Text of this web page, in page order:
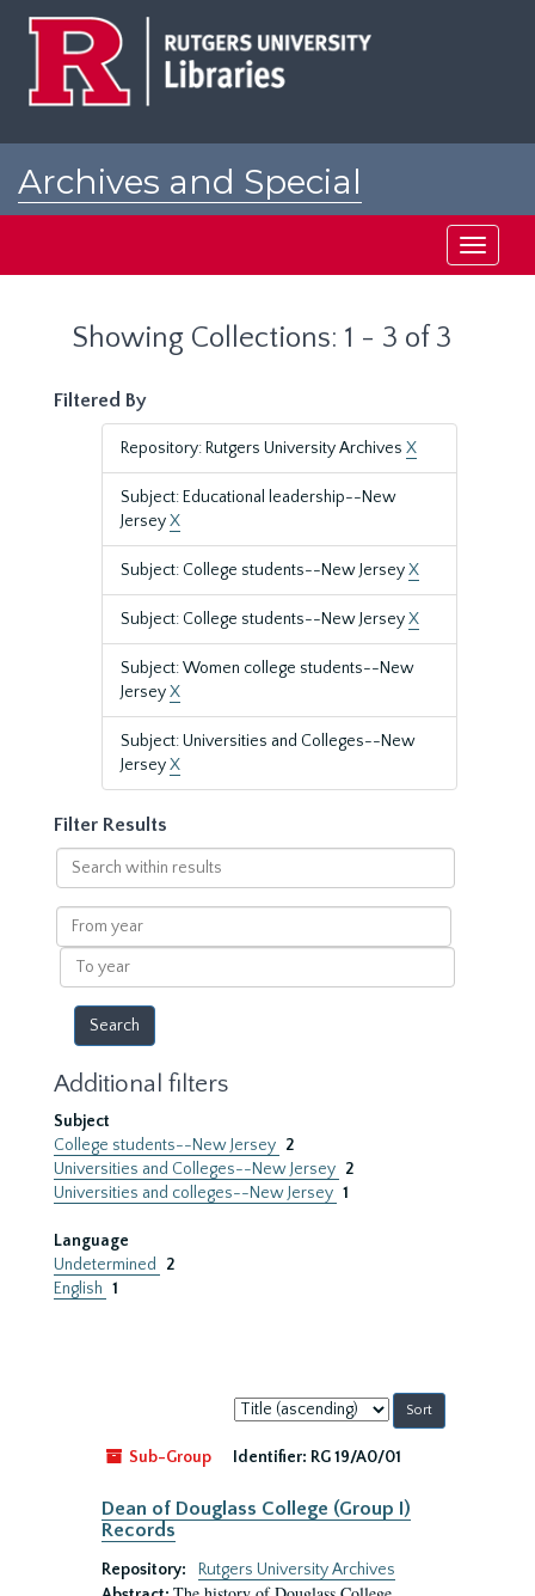
Archives and Special
Toggle
Showing Collections: 1 - 3 of 3
Filtered By
Repository: Rutgers University Archives X
Subject: Educational leadership--New
JerseyX
Subject: College students--New JerseyX
Subject: College students--New JerseyX
Subject: Women college students--New
JerseyX
Subject: Universities and Colleges--New
JerseyX
Filter Results
Search
within
results
From
year
To
year
Additional filters
Subject
College students--New Jersey 2
Universities and Colleges--New Jersey 2
Universities and colleges--New Jersey 1
Language
Undetermined
2
English 1
Sort
by:
Sub-Group
Identifier: RG 19/A0/01
Dean of Douglass College (Group I)
Records
Repository:
Rutgers University Archives